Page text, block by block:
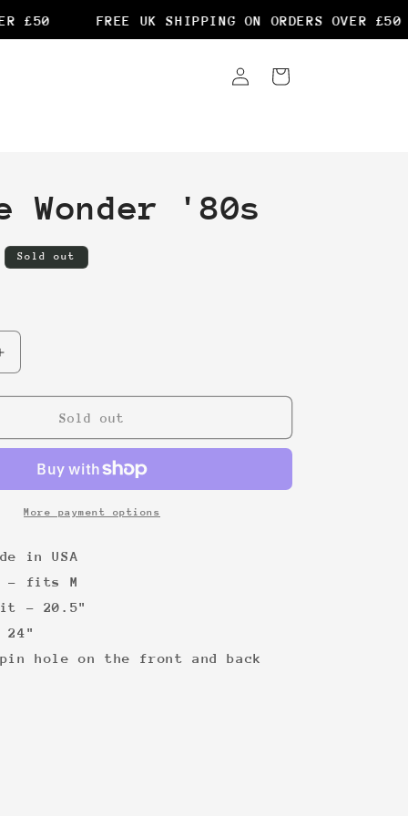
£50 FREE UK SHIPPING ON ORDERS OVER £50
Log
in
Cart
Wonder '80s
Sold out
Sold out
More payment options
in USA
- fits M
- 20.5"
24"
hole on the front and back